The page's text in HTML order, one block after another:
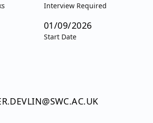
Interview Required
01/09/2026
Start Date